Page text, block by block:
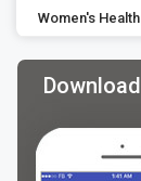
Women's Health
Download